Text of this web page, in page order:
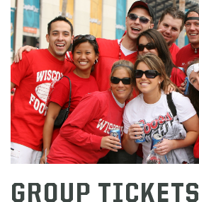
GROUP TICKETS